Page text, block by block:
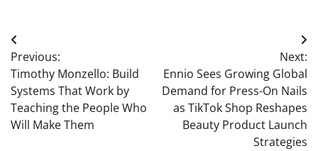
Post
navigation
Previous:
Timothy Monzello: Build
Systems That Work by
Teaching the People Who
Will Make Them
Next:
Ennio Sees Growing Global
Demand for Press-On Nails
as TikTok Shop Reshapes
Beauty Product Launch
Strategies